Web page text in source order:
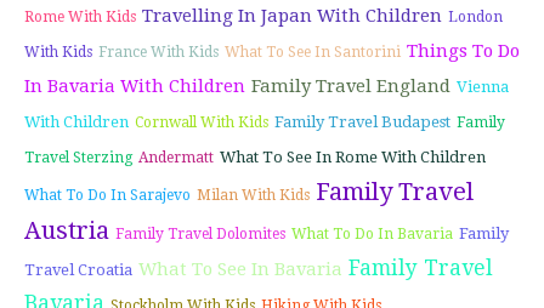
Rome With Kids Travelling In Japan With Children London
With Kids France With Kids What To See In Santorini Things To Do
In Bavaria With Children Family Travel England Vienna
With Children Cornwall With Kids Family Travel Budapest Family
Travel Sterzing Andermatt What To See In Rome With Children
What To Do In Sarajevo Milan With Kids Family Travel
Austria Family Travel Dolomites What To Do In Bavaria Family
Travel Croatia What To See In Bavaria Family Travel